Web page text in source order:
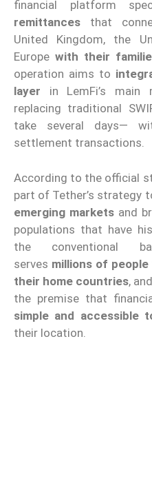
financial platform
remittances that
United Kingdom, the
Europe with their
operation aims to
layer in LemFi’s main
replacing traditional
take several days—
settlement transactions.
According to the official
part of Tether’s strategy
emerging markets and
populations that have
the conventional
serves millions of
their home countries,
the premise that
simple and accessible
their location.